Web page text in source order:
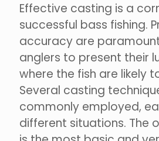
Effective casting is a
successful bass fishing.
accuracy are
anglers to present their
where the fish are likely
Several casting
commonly employed,
different situations. The